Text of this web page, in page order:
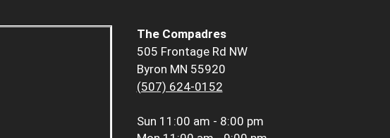
The Compadres
505 Frontage Rd NW
Byron MN 55920
(507) 624-0152
Sun 11:00 am - 8:00 pm